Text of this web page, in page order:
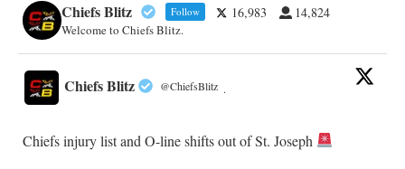
Chiefs Blitz Follow 16,983 14,824
Welcome to Chiefs Blitz.
Chiefs Blitz @ChiefsBlitz ·
Chiefs injury list and O-line shifts out of St. Joseph